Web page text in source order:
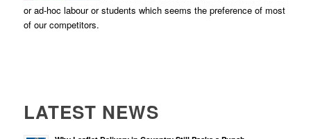
or ad-hoc labour or students which seems the preference of most
of our competitors.
LATEST NEWS